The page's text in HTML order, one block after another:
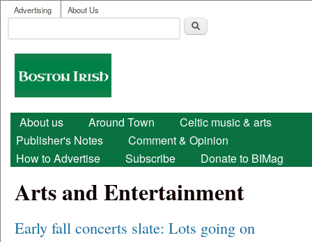
Skip to main content
User menu
Advertising About Us
Search form
Boston
Irish
Main menu
About us Around Town
Celtic music & arts
Publisher's Notes
Comment & Opinion
How to Advertise
Subscribe Donate to BIMag
Arts and Entertainment
Early fall concerts slate: Lots going on